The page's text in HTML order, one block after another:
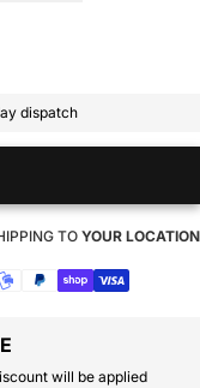
dispatch
TOYOUR LOCATION
will be applied